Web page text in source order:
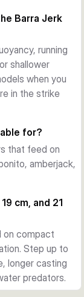
bluefish,
body is
teeth in
long,
position
boat in
action.
and colours
species.
construction,
response
Barra Jerk
running
shallower
when you
in the strike
for?
that feed on
amberjack,
cm, and 21
on compact
Step up to
longer casting
predators.